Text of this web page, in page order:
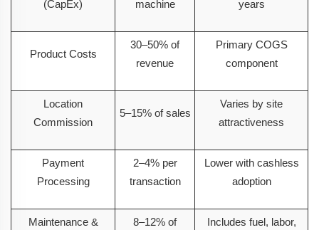
(CapEx)
machine
years
Product Costs
30–50% of
revenue
Primary COGS
component
Location
Commission
5–15% of sales
Varies by site
attractiveness
Payment
Processing
2–4% per
transaction
Lower with cashless
adoption
Maintenance &
8–12% of
Includes fuel, labor,